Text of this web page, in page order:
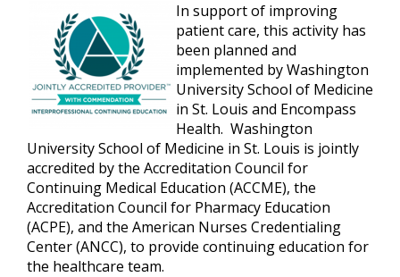
In support of improving
patient care, this activity has
been planned and
implemented by Washington
University School of Medicine
in St. Louis and Encompass
Health. Washington
University School of Medicine in St. Louis is jointly
accredited by the Accreditation Council for
Continuing Medical Education (ACCME), the
Accreditation Council for Pharmacy Education
(ACPE), and the American Nurses Credentialing
Center (ANCC), to provide continuing education for
the healthcare team.